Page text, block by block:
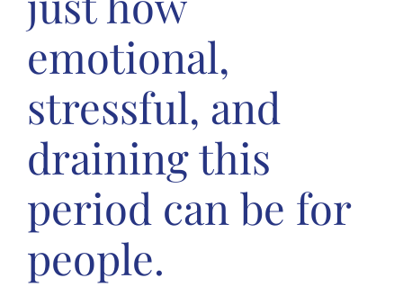
emotional,
stressful, and
draining this
period can be for
people.